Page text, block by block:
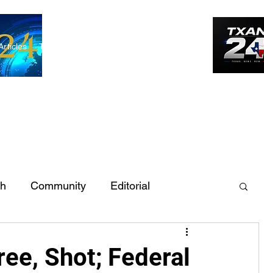
TXAN 24 Staff
Community Editorial
Shot; Federal